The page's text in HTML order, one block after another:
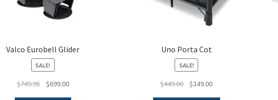
Valco Eurobell Glider
SALE!
$749.95
Original
$699.00Current
Uno Porta Cot
SALE!
$449.00
Original
$349.00Current